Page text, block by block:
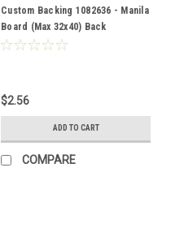
Custom Backing 1082636 - Manila
Board (Max 32x40) Back
$2.56
ADD TO CART
COMPARE